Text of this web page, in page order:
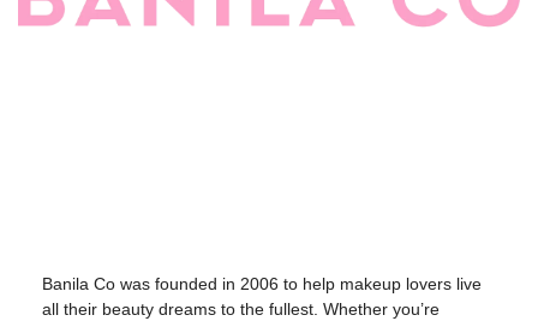
Banila Co was founded in 2006 to help makeup lovers live
all their beauty dreams to the fullest. Whether you’re